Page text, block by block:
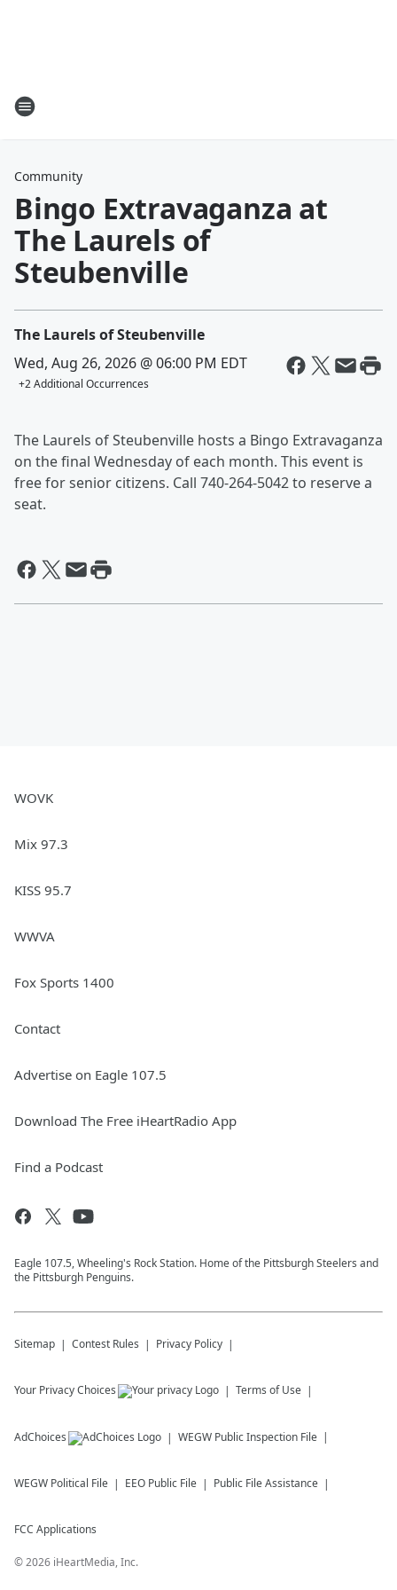
Community
Bingo Extravaganza at
The Laurels of
Steubenville
The Laurels of Steubenville
Wed, Aug 26, 2026 @ 06:00 PM EDT
+2Additional Occurrences
The Laurels of Steubenville hosts a Bingo Extravaganza
on the final Wednesday of each month. This event is
free for senior citizens. Call 740-264-5042 to reserve a
seat.
WOVK
Mix 97.3
KISS 95.7
WWVA
Fox Sports 1400
Contact
Advertise on Eagle 107.5
Download The Free iHeartRadio App
Find a Podcast
Eagle 107.5, Wheeling's Rock Station. Home of the Pittsburgh Steelers and
the Pittsburgh Penguins.
Sitemap Contest Rules Privacy Policy
Your Privacy Choices Terms of Use
AdChoices WEGW Public Inspection File
WEGW Political File EEO Public File Public File Assistance
FCC Applications
©2026 iHeartMedia, Inc.